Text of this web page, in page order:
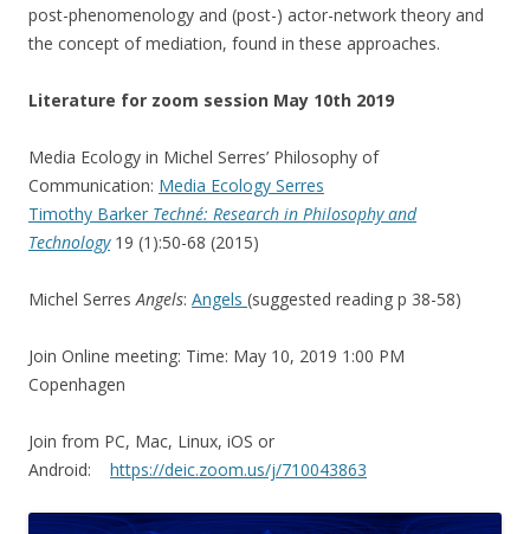
post-phenomenology and (post-) actor-network theory and
the concept of mediation, found in these approaches.
Literature for zoom session May 10th 2019
Media Ecology in Michel Serres’ Philosophy of
Communication: Media Ecology Serres
Timothy Barker Techné: Research in Philosophy and
Technology19 (1):50-68 (2015)
Michel Serres Angels: Angels (suggested reading p 38-58)
Join Online meeting: Time: May 10, 2019 1:00 PM
Copenhagen
Join from PC, Mac, Linux, iOS or
Android: https://deic.zoom.us/j/710043863